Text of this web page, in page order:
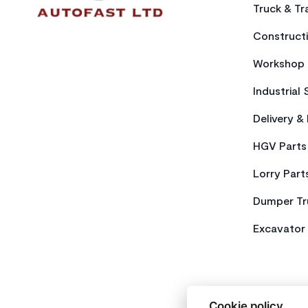
Truck &
Industrial
Delivery &
HGV Parts
Lorry
Dumper
Excavator